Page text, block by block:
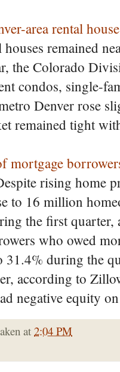
area rental
houses remained
the Colorado
condos, single-
Denver rose
remained tight
mortgage
rising home
to 16 million
the first
who owed
31.4% during the
according to
negative equity
at 2:04 PM